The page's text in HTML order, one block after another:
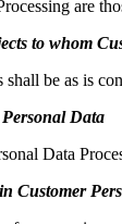
are
to whom
be as is
Data
Data
Customer